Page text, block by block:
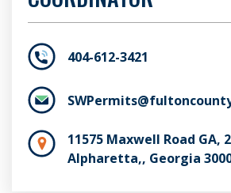
404-612-3421
11575 Maxwell Road GA,
Alpharetta,, Georgia